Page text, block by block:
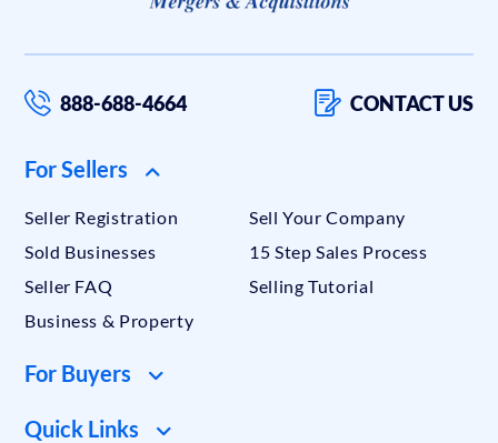
888-688-4664 CONTACT US
For Sellers
Seller Registration
Sell Your Company
Sold Businesses
15 Step Sales Process
Seller FAQ
Selling Tutorial
Business & Property
For Buyers
Quick Links